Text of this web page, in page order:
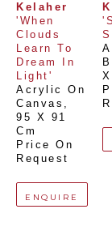
Kelaher
'When
Clouds
Learn To
Dream In
Light'
Acrylic On
Canvas
95 X 91
Cm
Price On
Request
ENQUIRE